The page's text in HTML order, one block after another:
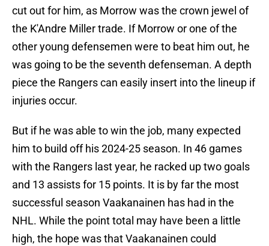
cut out for him, as Morrow was the crown jewel of
the K'Andre Miller trade. If Morrow or one of the
other young defensemen were to beat him out, he
was going to be the seventh defenseman. A depth
piece the Rangers can easily insert into the lineup if
injuries occur.
But if he was able to win the job, many expected
him to build off his 2024-25 season. In 46 games
with the Rangers last year, he racked up two goals
and 13 assists for 15 points. It is by far the most
successful season Vaakanainen has had in the
NHL. While the point total may have been a little
high, the hope was that Vaakanainen could